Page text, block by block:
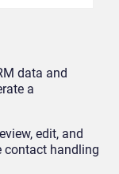
data and
a
edit, and
contact handling